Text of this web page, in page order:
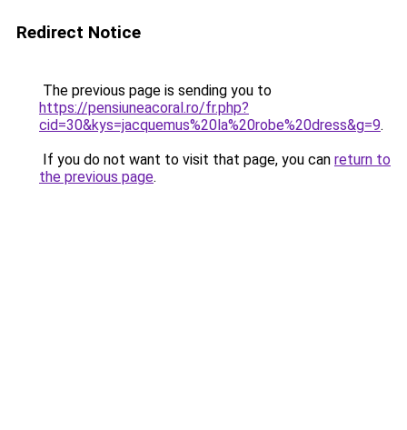
Redirect Notice
The previous page is sending you to
https://pensiuneacoral.ro/fr.php?
cid=30&kys=jacquemus%20la%20robe%20dress&g=9.
If you do not want to visit that page, you can return to
the previous page.